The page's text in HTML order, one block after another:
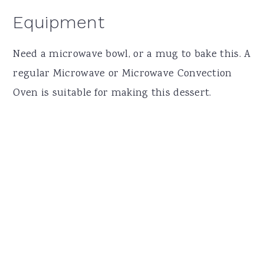
Equipment
Need a microwave bowl, or a mug to bake this. A
regular Microwave or Microwave Convection
Oven is suitable for making this dessert.